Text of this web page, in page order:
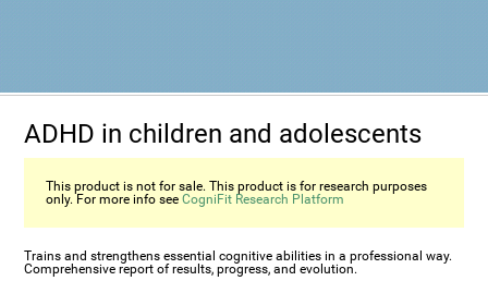
ADHD in children and adolescents
This product is not for sale. This product is for research purposes
only. For more info seeCogniFit Research Platform
Trains and strengthens essential cognitive abilities in a professional way.
Comprehensive report of results, progress, and evolution.